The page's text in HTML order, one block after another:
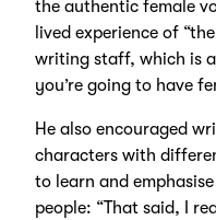
the authentic female
lived experience of
writing staff, which is
you’re going to have
He also encouraged
characters with
to learn and
people: “That said, I